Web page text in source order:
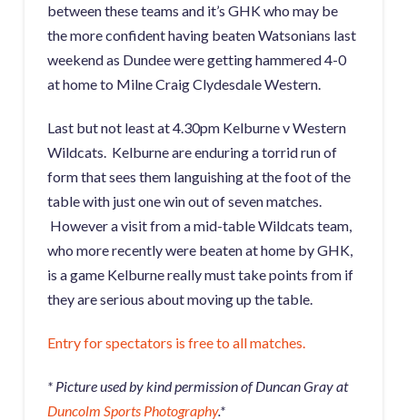
between these teams and it’s GHK who may be
the more confident having beaten Watsonians last
weekend as Dundee were getting hammered 4-0
at home to Milne Craig Clydesdale Western.
Last but not least at 4.30pm Kelburne v Western
Wildcats. Kelburne are enduring a torrid run of
form that sees them languishing at the foot of the
table with just one win out of seven matches.
However a visit from a mid-table Wildcats team,
who more recently were beaten at home by GHK,
is a game Kelburne really must take points from if
they are serious about moving up the table.
Entry for spectators is free to all matches.
* Picture used by kind permission of Duncan Gray at
Duncolm Sports Photography.*